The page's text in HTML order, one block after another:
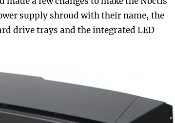
supply shroud with their name, the
drive trays and the integrated LED